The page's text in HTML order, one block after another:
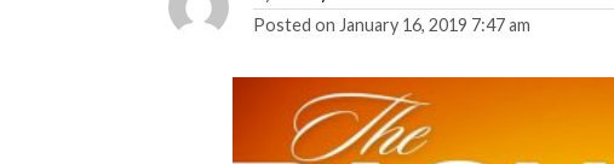
Posted on January 16, 2019 7:47 am